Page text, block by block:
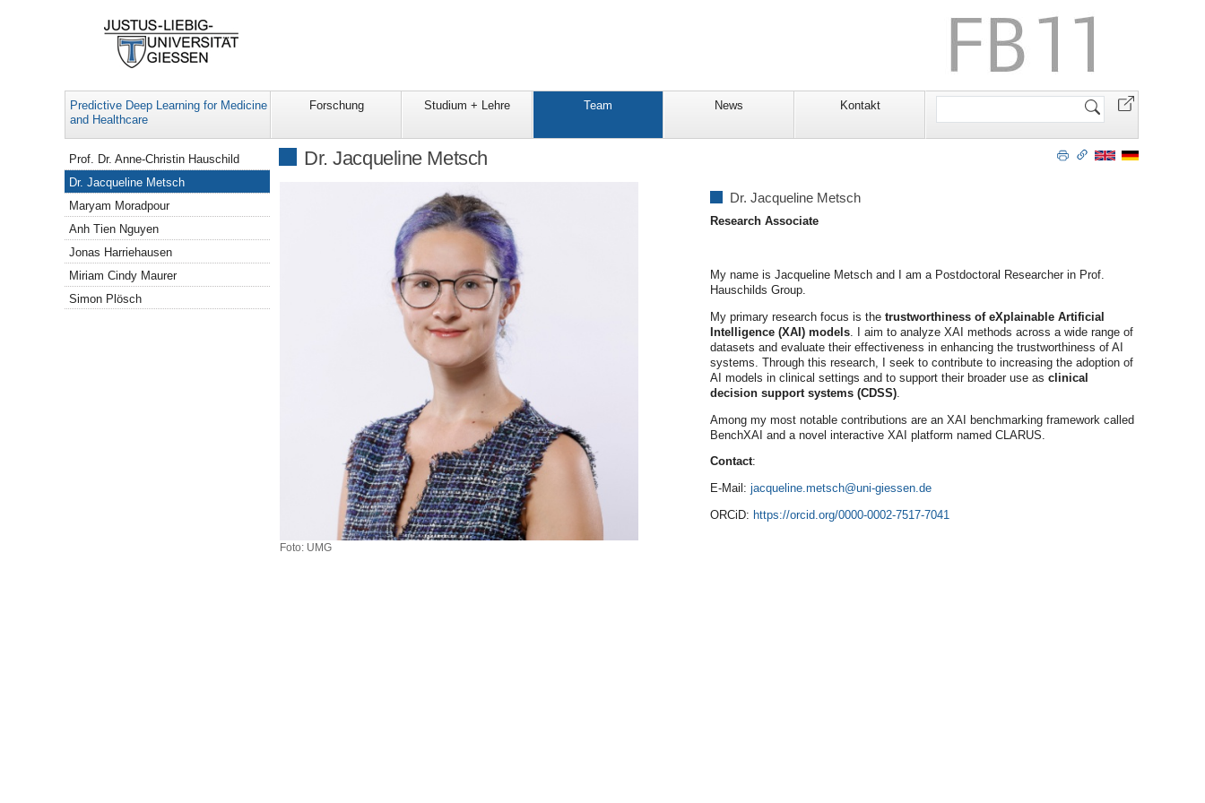
Predictive Deep Learning for Medicine
and Healthcare
Forschung Studium + Lehre Team News Kontakt
Website
Dr. Jacqueline Metsch
Foto: UMG
Dr. Jacqueline Metsch
Research Associate
My name is Jacqueline Metsch and I am a Postdoctoral Researcher in Prof.
Hauschilds Group.
My primary research focus is the trustworthiness of eXplainable Artificial
Intelligence (XAI) models . I aim to analyze XAI methods across a wide range of
datasets and evaluate their effectiveness in enhancing the trustworthiness of AI
systems. Through this research, I seek to contribute to increasing the adoption of
AI models in clinical settings and to support their broader use as clinical
decision support systems (CDSS)
Among my most notable contributions are an XAI benchmarking framework called
BenchXAI and a novel interactive XAI platform named CLARUS.
Contact:
E-Mail: jacqueline.metsch
ORCiD: https://orcid.org/0000-0002-7517-7041
Navigation
Prof. Dr. Anne-Christin Hauschild
Dr. Jacqueline Metsch
Maryam Moradpour
Anh Tien Nguyen
Jonas Harriehausen
Miriam Cindy Maurer
Simon Plösch